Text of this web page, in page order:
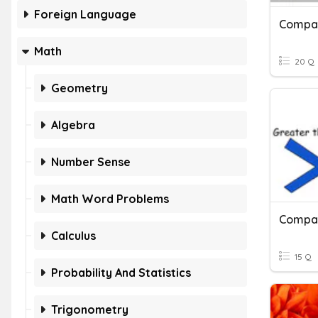
Foreign Language
Math
Geometry
Algebra
Number Sense
Math Word Problems
Calculus
Probability And Statistics
Trigonometry
20 Q
15 Q